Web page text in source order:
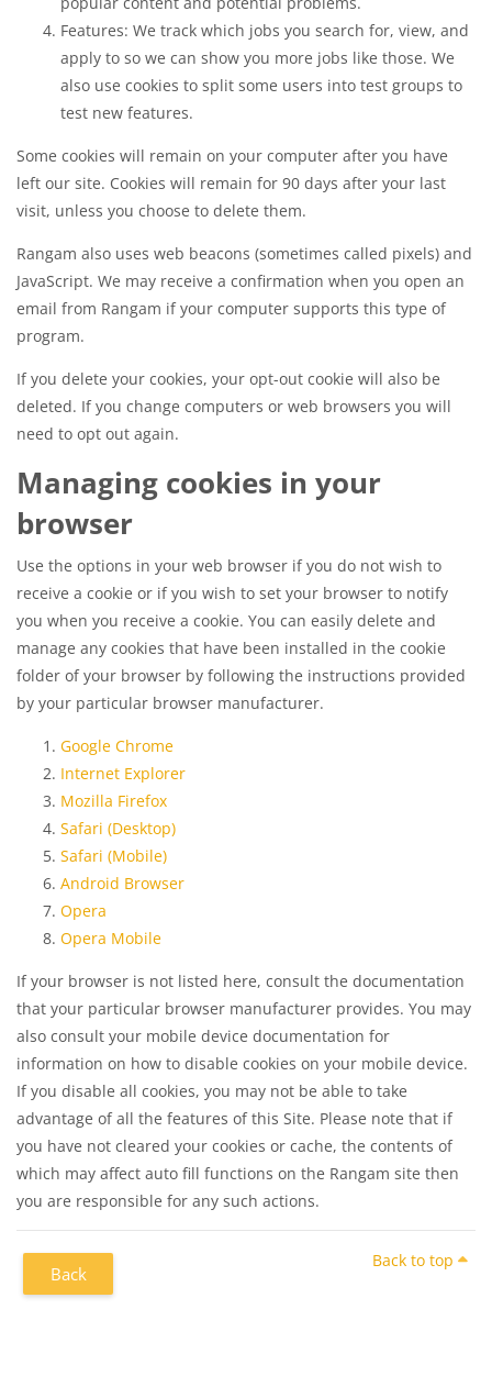
Features: We track which jobs you search for, view, and
apply to so we can show you more jobs like those. We
also use cookies to split some users into test groups to
test new features.
Some cookies will remain on your computer after you have
left our site. Cookies will remain for 90 days after your last
visit, unless you choose to delete them.
Rangam also uses web beacons (sometimes called pixels) and
JavaScript. We may receive a confirmation when you open an
email from Rangam if your computer supports this type of
program.
If you delete your cookies, your opt-out cookie will also be
deleted. If you change computers or web browsers you will
need to opt out again.
Managing cookies in your
browser
Use the options in your web browser if you do not wish to
receive a cookie or if you wish to set your browser to notify
you when you receive a cookie. You can easily delete and
manage any cookies that have been installed in the cookie
folder of your browser by following the instructions provided
by your particular browser manufacturer.
Google Chrome
Internet Explorer
Mozilla Firefox
Safari (Desktop)
Safari (Mobile)
Android Browser
Opera
Opera Mobile
If your browser is not listed here, consult the documentation
that your particular browser manufacturer provides. You may
also consult your mobile device documentation for
information on how to disable cookies on your mobile device.
If you disable all cookies, you may not be able to take
advantage of all the features of this Site. Please note that if
you have not cleared your cookies or cache, the contents of
which may affect auto fill functions on the Rangam site then
you are responsible for any such actions.
Back
Back to top